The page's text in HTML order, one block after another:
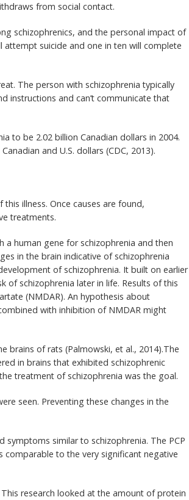
from social contact.
schizophrenics, and the personal impact of
suicide and one in ten will complete
The person with schizophrenia typically
instructions and can’t communicate that
to be 2.02 billion Canadian dollars in 2004.
and U.S. dollars (CDC, 2013).
illness. Once causes are found,
treatments.
a human gene for schizophrenia and then
in the brain indicative of schizophrenia
of schizophrenia. It built on earlier
of schizophrenia later in life. Results of this
(NMDAR). An hypothesis about
with inhibition of NMDAR might
brains of rats (Palmowski, et al., 2014).The
in brains that exhibited schizophrenic
treatment of schizophrenia was the goal.
seen. Preventing these changes in the
symptoms similar to schizophrenia. The PCP
to the very significant negative
research looked at the amount of protein